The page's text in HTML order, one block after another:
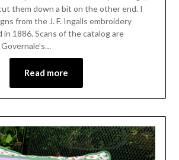
them down a bit on the other end. I
from the J. F. Ingalls embroidery
in 1886. Scans of the catalog are
Read more